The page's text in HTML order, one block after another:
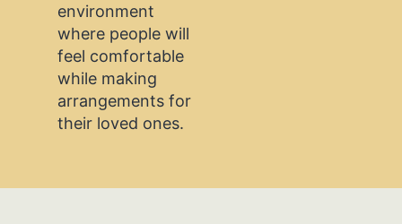
environment
where people will
feel comfortable
while making
arrangements for
their loved ones.